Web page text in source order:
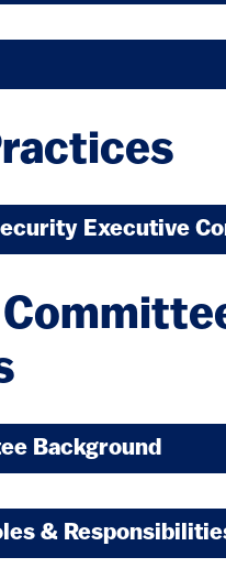
(link is
Executive
Background
&